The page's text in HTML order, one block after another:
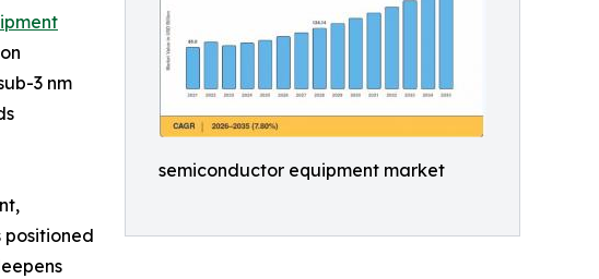
semiconductor equipment market
3 nm